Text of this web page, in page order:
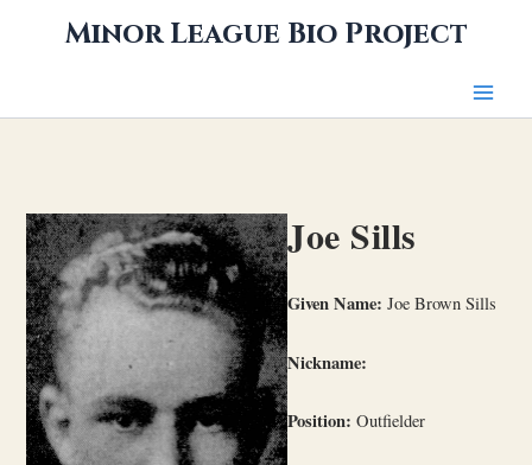
Minor League Bio Project
Joe Sills
Given Name: Joe Brown Sills
Nickname:
Position: Outfielder